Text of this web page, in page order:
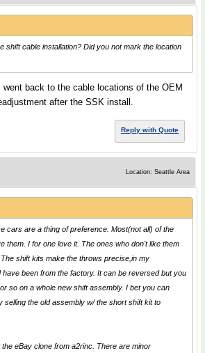
shift cable installation? Did you not mark the location
went back to the cable locations of the OEM
after the SSK install.
Reply with Quote
Location: Seattle Area
cars are a thing of preference. Most(not all) of the
them. I for one love it. The ones who don't like them
shift kits make the throws precise,in my
have been from the factory. It can be reversed but you
so on a whole new shift assembly. I bet you can
selling the old assembly w/ the short shift kit to
eBay clone from a2rinc. There are minor